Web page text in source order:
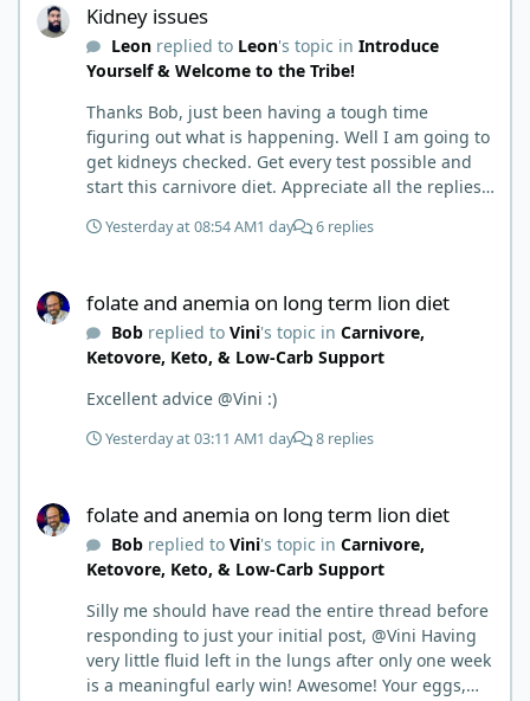
learn and when you share, it is much appreciated.
Good luck. Scott
Kidney issues
Leonreplied to Leon's topic in Introduce
Yourself & Welcome to the Tribe!
Thanks Bob, just been having a tough time
figuring out what is happening. Well I am going to
get kidneys checked. Get every test possible and
start this carnivore diet. Appreciate all the replies.
stories and walks. Get a better understanding of
Yesterday at 08:54 AM1 day 6 replies
folate and anemia on long term lion diet
Bobreplied to Vini's topic in Carnivore,
Ketovore, Keto, & Low-Carb Support
Excellent advice @Vini :)
Yesterday at 03:11 AM1 day 8 replies
folate and anemia on long term lion diet
Bobreplied to Vini's topic in Carnivore,
Ketovore, Keto, & Low-Carb Support
Silly me should have read the entire thread before
responding to just your initial post, @Vini Having
very little fluid left in the lungs after only one week
is a meaningful early win! Awesome! Your eggs,